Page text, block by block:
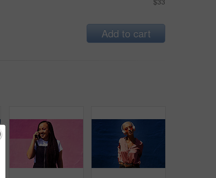
Add to cart